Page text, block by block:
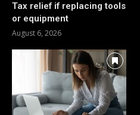
Tax relief if replacing tools
or equipment
August 6, 2026